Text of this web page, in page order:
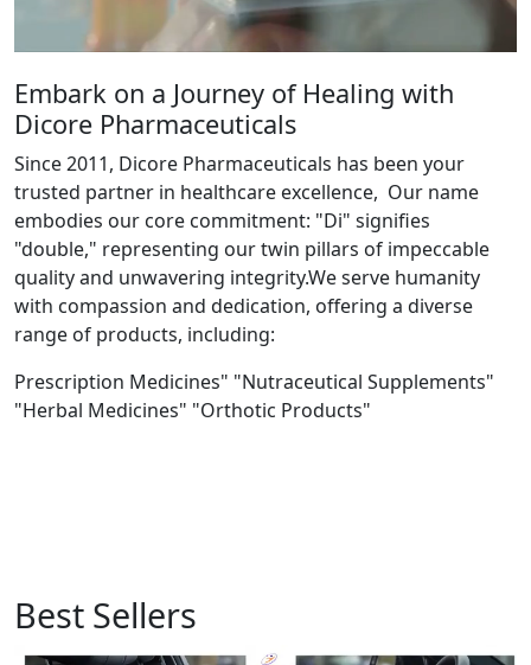
Embark on a Journey of Healing with
Dicore Pharmaceuticals
Since 2011, Dicore Pharmaceuticals has been your
trusted partner in healthcare excellence, Our name
embodies our core commitment: "Di" signifies
"double," representing our twin pillars of impeccable
quality and unwavering integrity.We serve humanity
with compassion and dedication, offering a diverse
range of products, including:
Prescription Medicines" "Nutraceutical Supplements"
"Herbal Medicines" "Orthotic Products"
Best Sellers